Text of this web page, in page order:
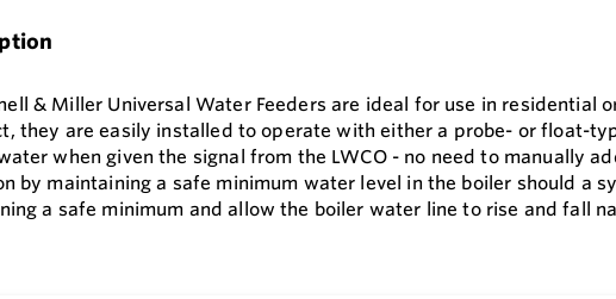
& Miller Universal Water Feeders are ideal for use in residential
they are easily installed to operate with either a probe- or float-
when given the signal from the LWCO - no need to manually
by maintaining a safe minimum water level in the boiler should a
a safe minimum and allow the boiler water line to rise and fall